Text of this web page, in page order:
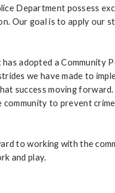
Department possess
Our goal is to apply our
adopted a Community
we have made to
success moving
to prevent
to working with the
and play.